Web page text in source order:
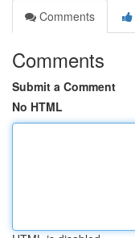
Comments
Comments
Submit a Comment
No HTML